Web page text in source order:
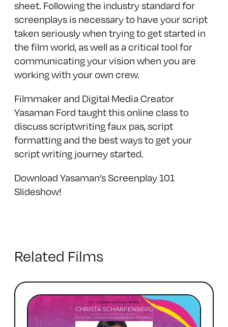
sheet. Following the industry standard for
screenplays is necessary to have your script
taken seriously when trying to get started in
the film world, as well as a critical tool for
communicating your vision when you are
working with your own crew.
Filmmaker and Digital Media Creator
Yasaman Ford taught this online class to
discuss scriptwriting faux pas, script
formatting and the best ways to get your
script writing journey started.
Download Yasaman’s Screenplay 101
Slideshow!
Related Films